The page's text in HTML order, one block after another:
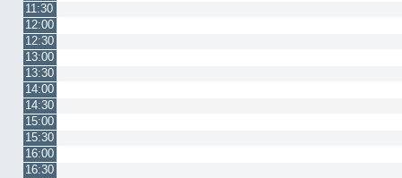
11:30
12:00
12:30
13:00
13:30
14:00
14:30
15:00
15:30
16:00
16:30